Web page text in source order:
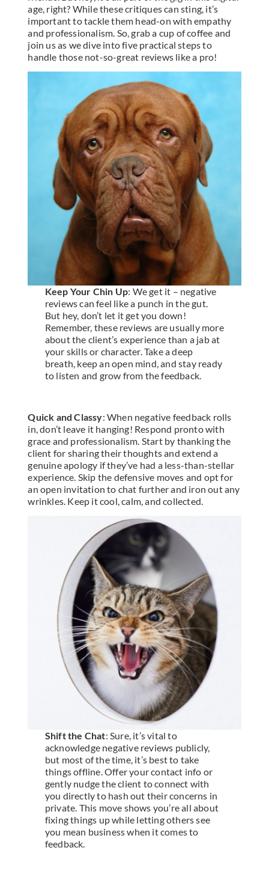
age, right? While these critiques can sting, it’s
important to tackle them head-on with empathy
and professionalism. So, grab a cup of coffee and
join us as we dive into five practical steps to
handle those not-so-great reviews like a pro!
Keep Your Chin Up: We get it – negative
reviews can feel like a punch in the gut.
But hey, don’t let it get you down!
Remember, these reviews are usually more
about the client’s experience than a jab at
your skills or character. Take a deep
breath, keep an open mind, and stay ready
to listen and grow from the feedback.
Quick and Classy: When negative feedback rolls
in, don’t leave it hanging! Respond pronto with
grace and professionalism. Start by thanking the
client for sharing their thoughts and extend a
genuine apology if they’ve had a less-than-stellar
experience. Skip the defensive moves and opt for
an open invitation to chat further and iron out any
wrinkles. Keep it cool, calm, and collected.
Shift the Chat: Sure, it’s vital to
acknowledge negative reviews publicly,
but most of the time, it’s best to take
things offline. Offer your contact info or
gently nudge the client to connect with
you directly to hash out their concerns in
private. This move shows you’re all about
fixing things up while letting others see
you mean business when it comes to
feedback.